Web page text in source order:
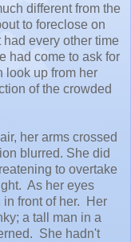
different from the
to foreclose on
every other time
had come to ask for
look up from her
of the crowded
her arms crossed
blurred. She did
to overtake
As her eyes
in front of her. Her
a tall man in a
She hadn't